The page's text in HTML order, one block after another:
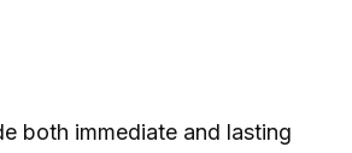
both immediate and lasting